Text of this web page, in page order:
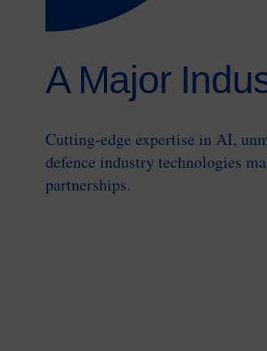
A Major
Cutting-edge expertise in AI,
defence industry technologies
partnerships.